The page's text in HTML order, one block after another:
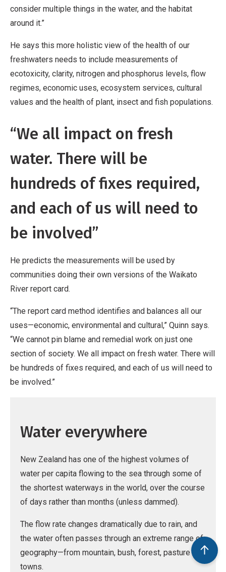
consider multiple things in the water, and the habitat
around it.”
He says this more holistic view of the health of our
freshwaters needs to include measurements of
ecotoxicity, clarity, nitrogen and phosphorus levels, flow
regimes, economic uses, ecosystem services, cultural
values and the health of plant, insect and fish populations.
“We all impact on fresh
water. There will be
hundreds of fixes required,
and each of us will need to
be involved”
He predicts the measurements will be used by
communities doing their own versions of the Waikato
River report card.
“The report card method identifies and balances all our
uses—economic, environmental and cultural,” Quinn says.
“We cannot pin blame and remedial work on just one
section of society. We all impact on fresh water. There will
be hundreds of fixes required, and each of us will need to
be involved.”
Water everywhere
New Zealand has one of the highest volumes of
water per capita flowing to the sea through some of
the shortest waterways in the world, over the course
of days rather than months (unless dammed).
The flow rate changes dramatically due to rain, and
the water often passes through an extreme range of
geography—from mountain, bush, forest, pasture and
towns.